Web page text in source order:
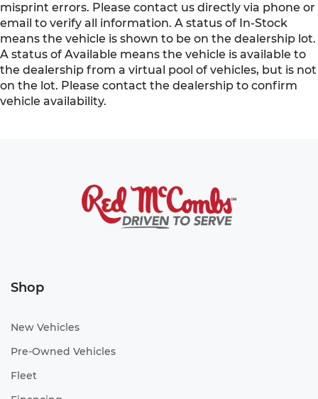
misprint errors. Please contact us directly via phone or
email to verify all information. A status of In-Stock
means the vehicle is shown to be on the dealership lot.
A status of Available means the vehicle is available to
the dealership from a virtual pool of vehicles, but is not
on the lot. Please contact the dealership to confirm
vehicle availability.
Shop
New Vehicles
Pre-Owned Vehicles
Fleet